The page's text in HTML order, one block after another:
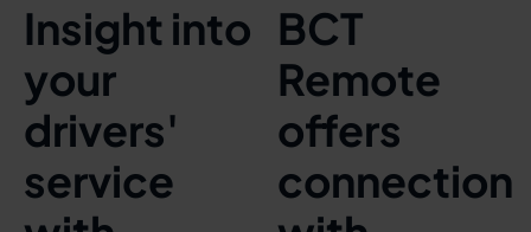
Insight into
your
drivers'
service
BCT
Remote
offers
connection